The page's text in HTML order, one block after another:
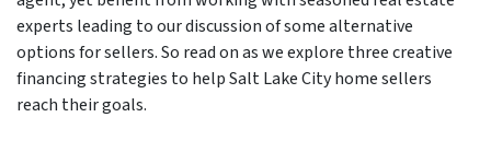
experts leading to our discussion of some alternative
options for sellers. So read on as we explore three creative
financing strategies to help Salt Lake City home sellers
reach their goals.